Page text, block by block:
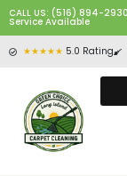
CALL US: (516) 894-
Service Available
★★★★★ 5.0 Rating